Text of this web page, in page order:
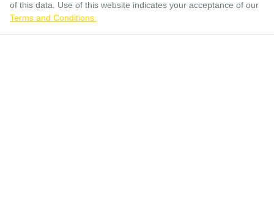
of this data. Use of this website indicates your acceptance of our
Terms and Conditions.